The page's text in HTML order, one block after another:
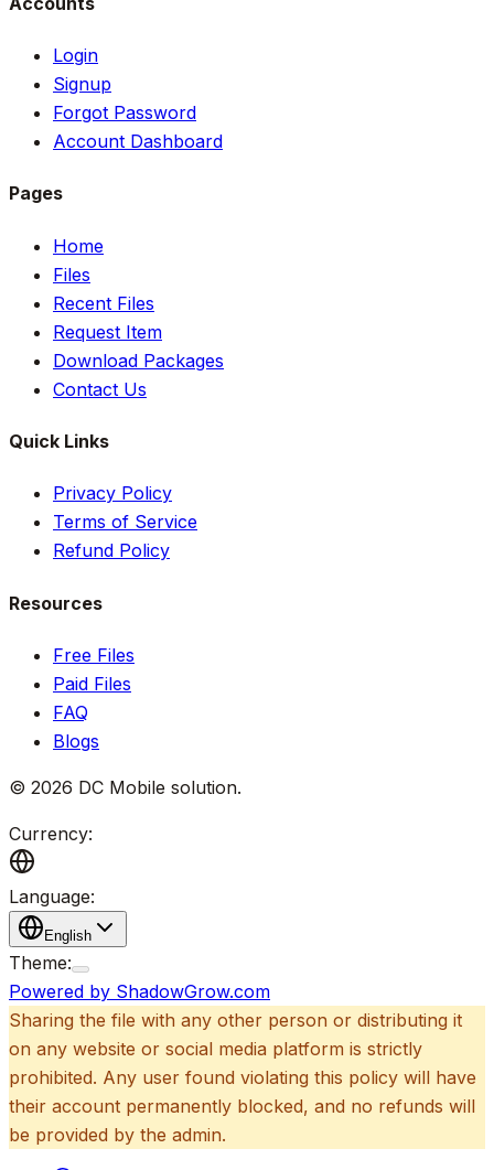
Login
Signup
Forgot Password
Account Dashboard
Pages
Home
Files
Recent Files
Request Item
Download Packages
Contact Us
Quick Links
Privacy Policy
Terms of Service
Refund Policy
Resources
Free Files
Paid Files
FAQ
Blogs
© 2026 DC Mobile solution.
Currency:
Language:
English
Theme:
Powered by ShadowGrow.com
Sharing the file with any other person or distributing it
on any website or social media platform is strictly
prohibited. Any user found violating this policy will have
their account permanently blocked, and no refunds will
be provided by the admin.